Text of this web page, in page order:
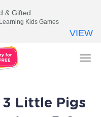
3 Little Pigs
& Gifted
Kids Games
VIEW